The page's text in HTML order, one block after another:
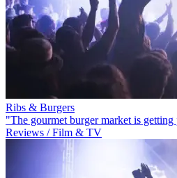
Ribs & Burgers
"The gourmet burger market is
Reviews / Film & TV